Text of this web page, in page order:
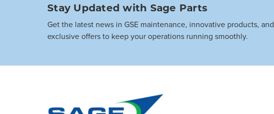
Stay Updated with Sage Parts
Get the latest news in GSE maintenance, innovative products, and
exclusive offers to keep your operations running smoothly.